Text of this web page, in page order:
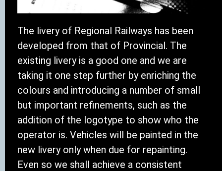
The livery of Regional Railways has been
developed from that of Provincial. The
existing livery is a good one and we are
taking it one step further by enriching the
colours and introducing a number of small
but important refinements, such as the
addition of the logotype to show who the
operator is. Vehicles will be painted in the
new livery only when due for repainting.
Even so we shall achieve a consistent